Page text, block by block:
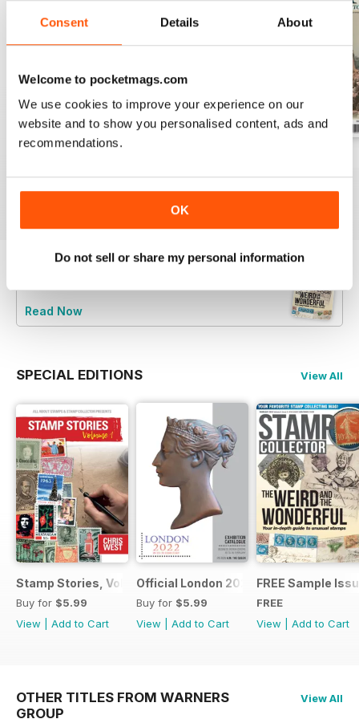
Consent Details About
Welcome to pocketmags.com
We use cookies to improve your experience on our
website and to show you personalised content, ads and
recommendations.
OK
Do not sell or share my personal information
Buy for$6.99
Buy for$6.99
Buy for$6.99
Read Now
SPECIAL EDITIONS View All
Stamp Stories, Vol 1
Buy for $5.99
View
Add to Cart
Official London 2022 Catalogue
Buy for $5.99
View
Add to Cart
FREE Sample
FREE
View
Add to Cart
OTHER TITLES FROM WARNERS
GROUP
View All